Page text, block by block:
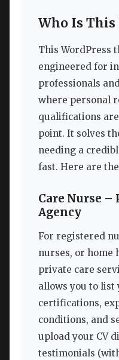
Who Is This
This WordPress
engineered for
professionals
where personal
qualifications
point. It solves
needing a
fast. Here are
Care Nurse –
Agency
For registered
nurses, or home
private care
allows you to list
certifications,
conditions, and
upload your CV
testimonials